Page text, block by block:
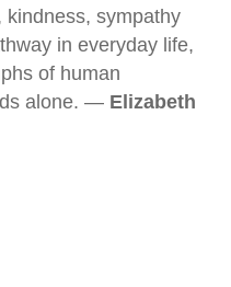
kindness, sympathy
in everyday life,
of human
alone. — Elizabeth